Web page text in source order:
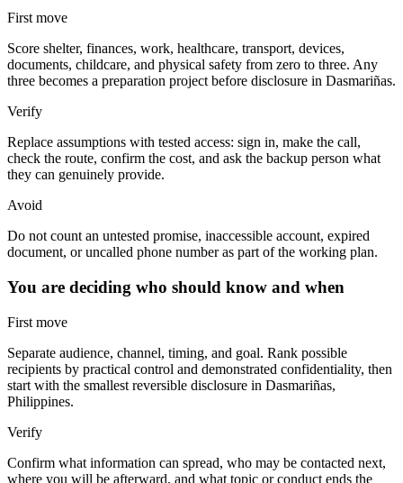
First move
Score shelter, finances, work, healthcare, transport, devices,
documents, childcare, and physical safety from zero to three. Any
three becomes a preparation project before disclosure in Dasmariñas.
Verify
Replace assumptions with tested access: sign in, make the call,
check the route, confirm the cost, and ask the backup person what
they can genuinely provide.
Avoid
Do not count an untested promise, inaccessible account, expired
document, or uncalled phone number as part of the working plan.
You are deciding who should know and when
First move
Separate audience, channel, timing, and goal. Rank possible
recipients by practical control and demonstrated confidentiality, then
start with the smallest reversible disclosure in Dasmariñas,
Philippines.
Verify
Confirm what information can spread, who may be contacted next,
where you will be afterward, and what topic or conduct ends the